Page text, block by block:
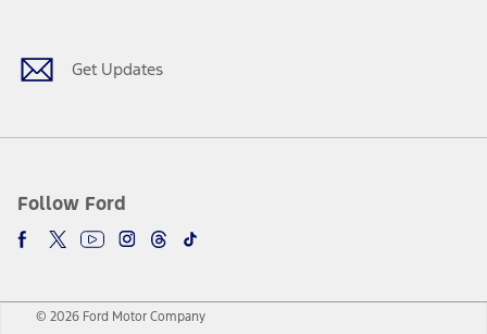
Get Updates
Follow Ford
© 2026 Ford Motor Company